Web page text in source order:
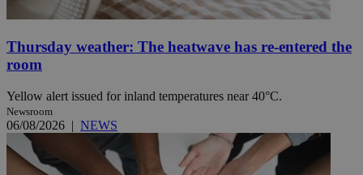
Thursday weather: The heatwave has re-entered the
room
Yellow alert issued for inland temperatures near 40°C.
Newsroom
06/08/2026 | NEWS